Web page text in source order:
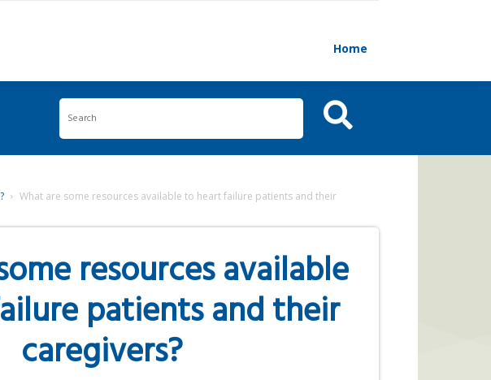
Home
What are some resources available to heart failure patients and their
resources available
patients and their
caregivers?